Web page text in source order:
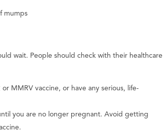
mumps
wait. People should check with their healthcare
MMRV vaccine, or have any serious, life-
you are no longer pregnant. Avoid getting